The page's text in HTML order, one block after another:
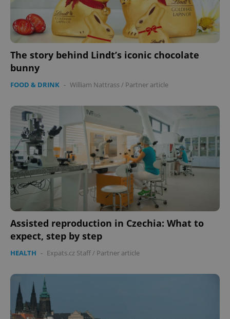
The story behind Lindt’s iconic chocolate
bunny
FOOD & DRINK - William Nattrass / Partner article
Assisted reproduction in Czechia: What to
expect, step by step
HEALTH - Expats.cz Staff/ Partner article
Strictly necessary Performance
Targeting
Functionality
Strictly necessary cookies allow core website
functionality such as user login and account
management. The website cannot be used properly
without strictly necessary cookies.
Domain
ex_polls
Google
Privacy Policy